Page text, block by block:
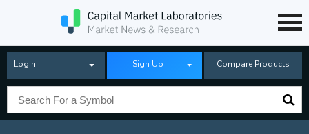
Login Sign Up Compare Products